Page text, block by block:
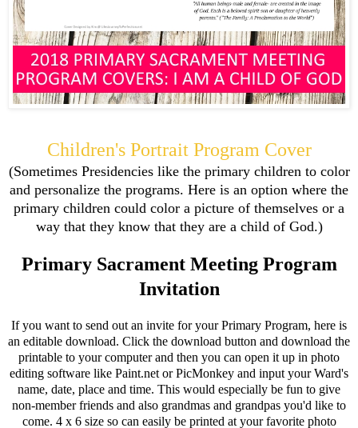
Children's Portrait Program Cover
(Sometimes Presidencies like the primary children to color
and personalize the programs. Here is an option where the
primary children could color a picture of themselves or a
way that they know that they are a child of God.)
Primary Sacrament Meeting Program
Invitation
If you want to send out an invite for your Primary Program, here is
an editable download. Click the download button and download the
printable to your computer and then you can open it up in photo
editing software like Paint.net or PicMonkey and input your Ward's
name, date, place and time. This would especially be fun to give
non-member friends and also grandmas and grandpas you'd like to
come. 4 x 6 size so can easily be printed at your favorite photo